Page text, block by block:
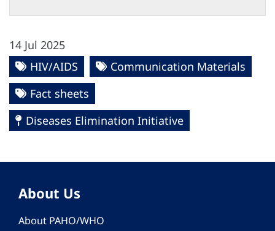
14 Jul 2025
HIV/AIDS
Communication Materials
Fact sheets
Diseases Elimination Initiative
About Us
About PAHO/WHO